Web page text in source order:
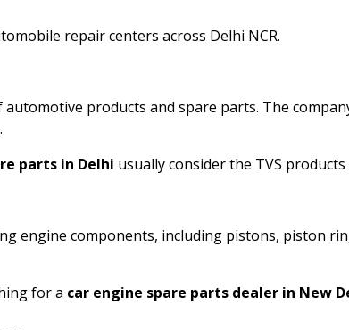
repair centers across Delhi NCR.
products and spare parts. The
parts in Delhi usually consider the TVS
engine components, including pistons, piston
for a car engine spare parts dealer in New